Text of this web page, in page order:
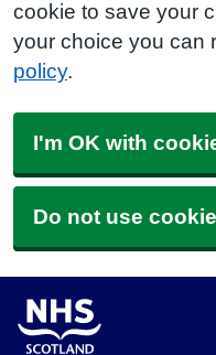
cookie to save your
your choice you can
policy.
I'm OK with
Do not use